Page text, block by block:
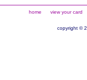
home view your card
copyright ©